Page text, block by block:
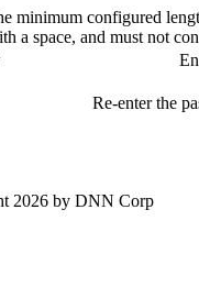
minimum configured
a space, and must not
Re-enter the
2026 by DNN Corp